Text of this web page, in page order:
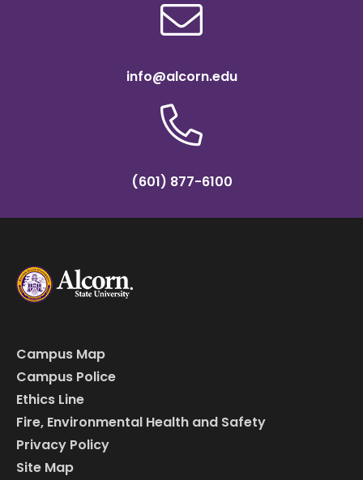
info@alcorn.edu
(601) 877-6100
Campus Map
Campus Police
Ethics Line
Fire, Environmental Health and Safety
Privacy Policy
Site Map